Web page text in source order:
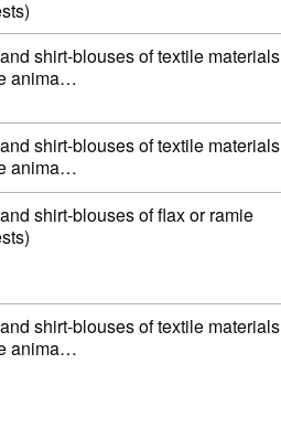
shirt-blouses of textile materials
anima…
shirt-blouses of textile materials
anima…
shirt-blouses of flax or ramie
shirt-blouses of textile materials
anima…